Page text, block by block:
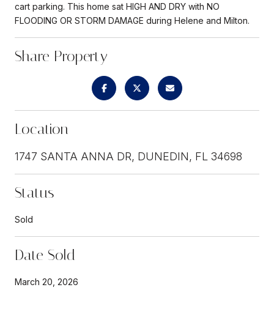
cart parking. This home sat HIGH AND DRY with NO
FLOODING OR STORM DAMAGE during Helene and Milton.
Share Property
Location
1747 SANTA ANNA DR, DUNEDIN, FL 34698
Status
Sold
Date Sold
March 20, 2026